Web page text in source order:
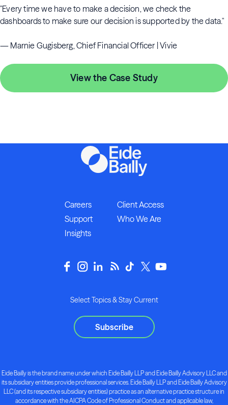
"Every time we have to make a decision, we check the
dashboards to make sure our decision is supported by the data."
— Marnie Gugisberg, Chief Financial Officer | Vivie
View the Case Study
Careers
Client Access
Support
Who We Are
Insights
Select Topics & Stay Current
Subscribe
Eide Bailly is the brand name under which Eide Bailly LLP and Eide Bailly Advisory LLC and
its subsidiary entities provide professional services. Eide Bailly LLP and Eide Bailly Advisory
LLC (and its respective subsidiary entities) practice as an alternative practice structure in
accordance with the AICPA Code of Professional Conduct and applicable law,